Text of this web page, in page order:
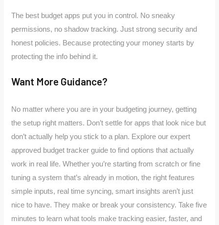
The best budget apps put you in control. No sneaky
permissions, no shadow tracking. Just strong security and
honest policies. Because protecting your money starts by
protecting the info behind it.
Want More Guidance?
No matter where you are in your budgeting journey, getting
the setup right matters. Don’t settle for apps that look nice but
don’t actually help you stick to a plan. Explore our expert
approved budget tracker guide to find options that actually
work in real life. Whether you’re starting from scratch or fine
tuning a system that’s already in motion, the right features
simple inputs, real time syncing, smart insights aren’t just
nice to have. They make or break your consistency. Take five
minutes to learn what tools make tracking easier, faster, and